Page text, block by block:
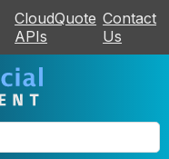
CloudQuote
APIs
Contact
Us